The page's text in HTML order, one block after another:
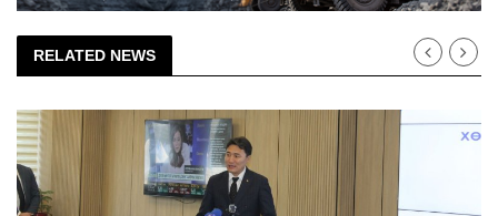
RELATED NEWS